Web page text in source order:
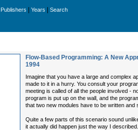
Publishers Years Search
Flow-Based Programming: A New
1994
Imagine that you have a large and complex
made to it in a hurry. You consult your
meeting is called of all the people involved -
program is put up on the wall, and the
that two new modules have to be written
Quite a few parts of this scenario sound
it actually did happen just the way I